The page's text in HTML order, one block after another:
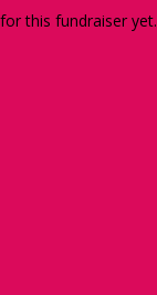
this fundraiser yet.